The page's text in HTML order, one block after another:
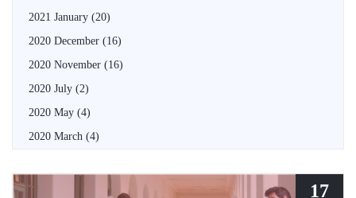
2021 January (20)
2020 December (16)
2020 November (16)
2020 July (2)
2020 May (4)
2020 March (4)
17